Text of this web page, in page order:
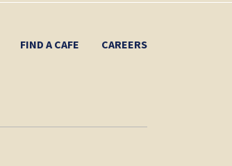
FIND A CAFE CAREERS